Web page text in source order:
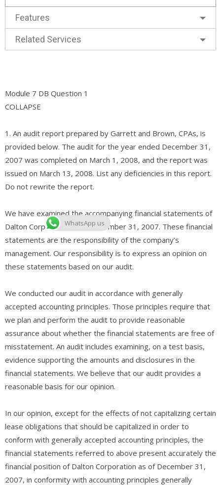
Features
Related Services
Module 7 DB Question 1
COLLAPSE
1. An audit report prepared by Garrett and Brown, CPAs, is
provided below. The audit for the year ended December 31,
2007 was completed on March 1, 2008, and the report was
issued on March 13, 2008. List any deficiencies in this report.
Do not rewrite the report.
We have examined the accompanying financial statements of
Dalton Corporation as of December 31, 2007. These financial
statements are the responsibility of the company’s
management. Our responsibility is to express an opinion on
these statements based on our audit.
We conducted our audit in accordance with generally
accepted accounting principles. Those principles require that
we plan and perform the audit to provide reasonable
assurance about whether the financial statements are free of
misstatement. An audit includes examining, on a test basis,
evidence supporting the amounts and disclosures in the
financial statements. We believe that our audit provides a
reasonable basis for our opinion.
In our opinion, except for the effects of not capitalizing certain
lease obligations that should be capitalized in order to
conform with generally accepted accounting principles, the
financial statements referred to above present accurately the
financial position of Dalton Corporation as of December 31,
2007, in conformity with accounting principles generally
WhatsApp us